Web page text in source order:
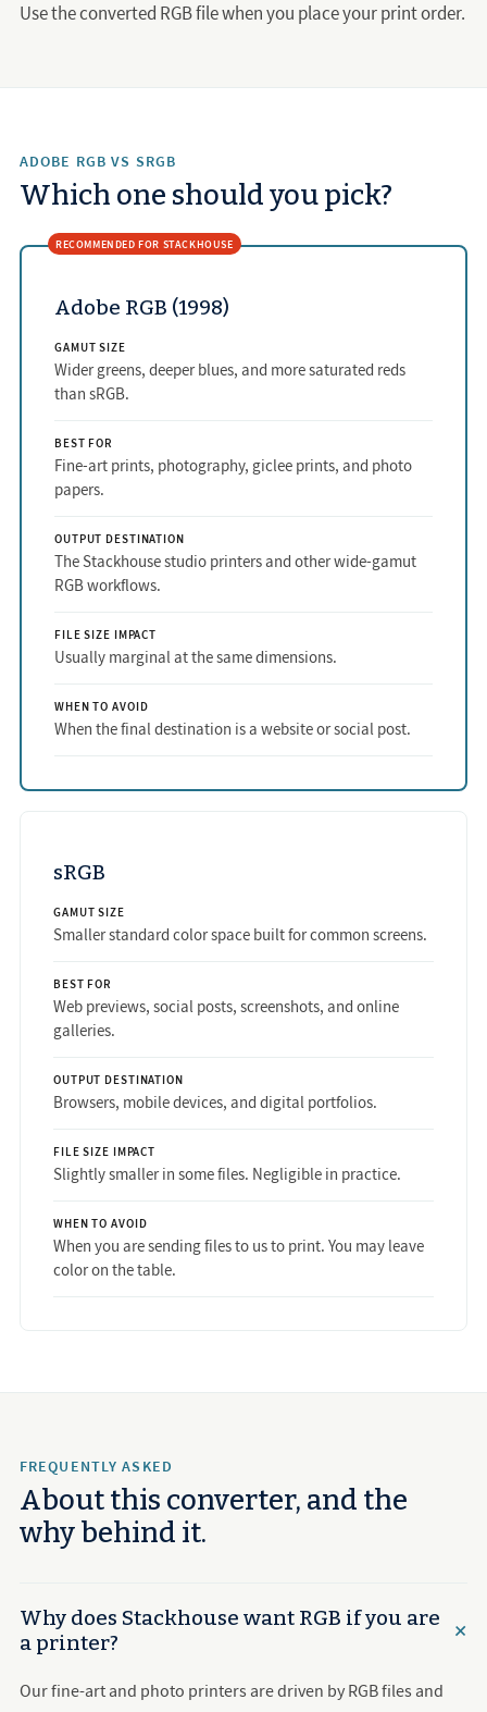
Use the converted RGB file when you place your print order.
ADOBE RGB VS SRGB
Which one should you pick?
RECOMMENDED FOR STACKHOUSE
Adobe RGB (1998)
GAMUT SIZE
Wider greens, deeper blues, and more saturated reds
than sRGB.
BEST FOR
Fine-art prints, photography, giclee prints, and photo
papers.
OUTPUT DESTINATION
The Stackhouse studio printers and other wide-gamut
RGB workflows.
FILE SIZE IMPACT
Usually marginal at the same dimensions.
WHEN TO AVOID
When the final destination is a website or social post.
sRGB
GAMUT SIZE
Smaller standard color space built for common screens.
BEST FOR
Web previews, social posts, screenshots, and online
galleries.
OUTPUT DESTINATION
Browsers, mobile devices, and digital portfolios.
FILE SIZE IMPACT
Slightly smaller in some files. Negligible in practice.
WHEN TO AVOID
When you are sending files to us to print. You may leave
color on the table.
FREQUENTLY ASKED
About this converter, and the
why behind it.
Why does Stackhouse want RGB if you are
a printer?
Our fine-art and photo printers are driven by RGB files and